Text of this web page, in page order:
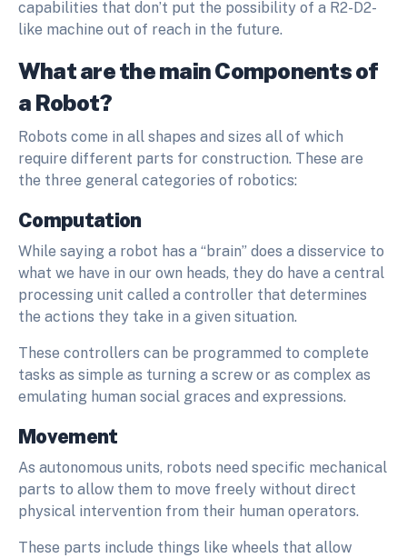
capabilities that don’t put the possibility of a R2-D2-
like machine out of reach in the future.
What are the main Components of
a Robot?
Robots come in all shapes and sizes all of which
require different parts for construction. These are
the three general categories of robotics:
Computation
While saying a robot has a “brain” does a disservice to
what we have in our own heads, they do have a central
processing unit called a controller that determines
the actions they take in a given situation.
These controllers can be programmed to complete
tasks as simple as turning a screw or as complex as
emulating human social graces and expressions.
Movement
As autonomous units, robots need specific mechanical
parts to allow them to move freely without direct
physical intervention from their human operators.
These parts include things like wheels that allow